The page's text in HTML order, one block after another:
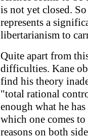
is not yet closed.
represents a
libertarianism to
Quite apart from
difficulties. Kane
find his theory
"total rational
enough what he
which one comes
reasons on both